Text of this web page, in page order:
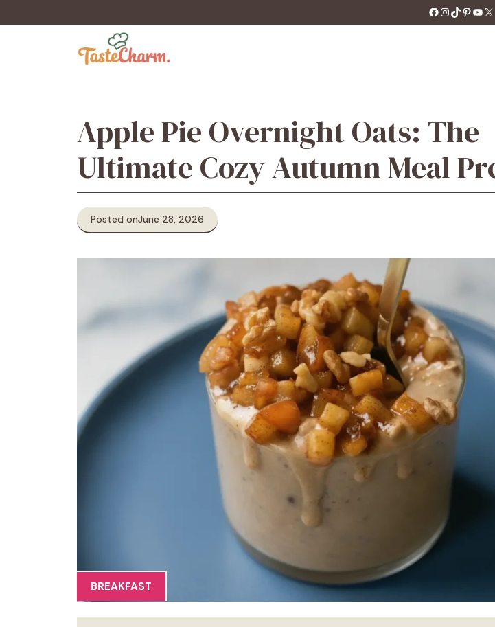
to
https://
Instagram
TikTokX
Apple Pie Overnight Oats: The
Ultimate Cozy Autumn Meal
Posted onJune 28, 2026
BREAKFAST